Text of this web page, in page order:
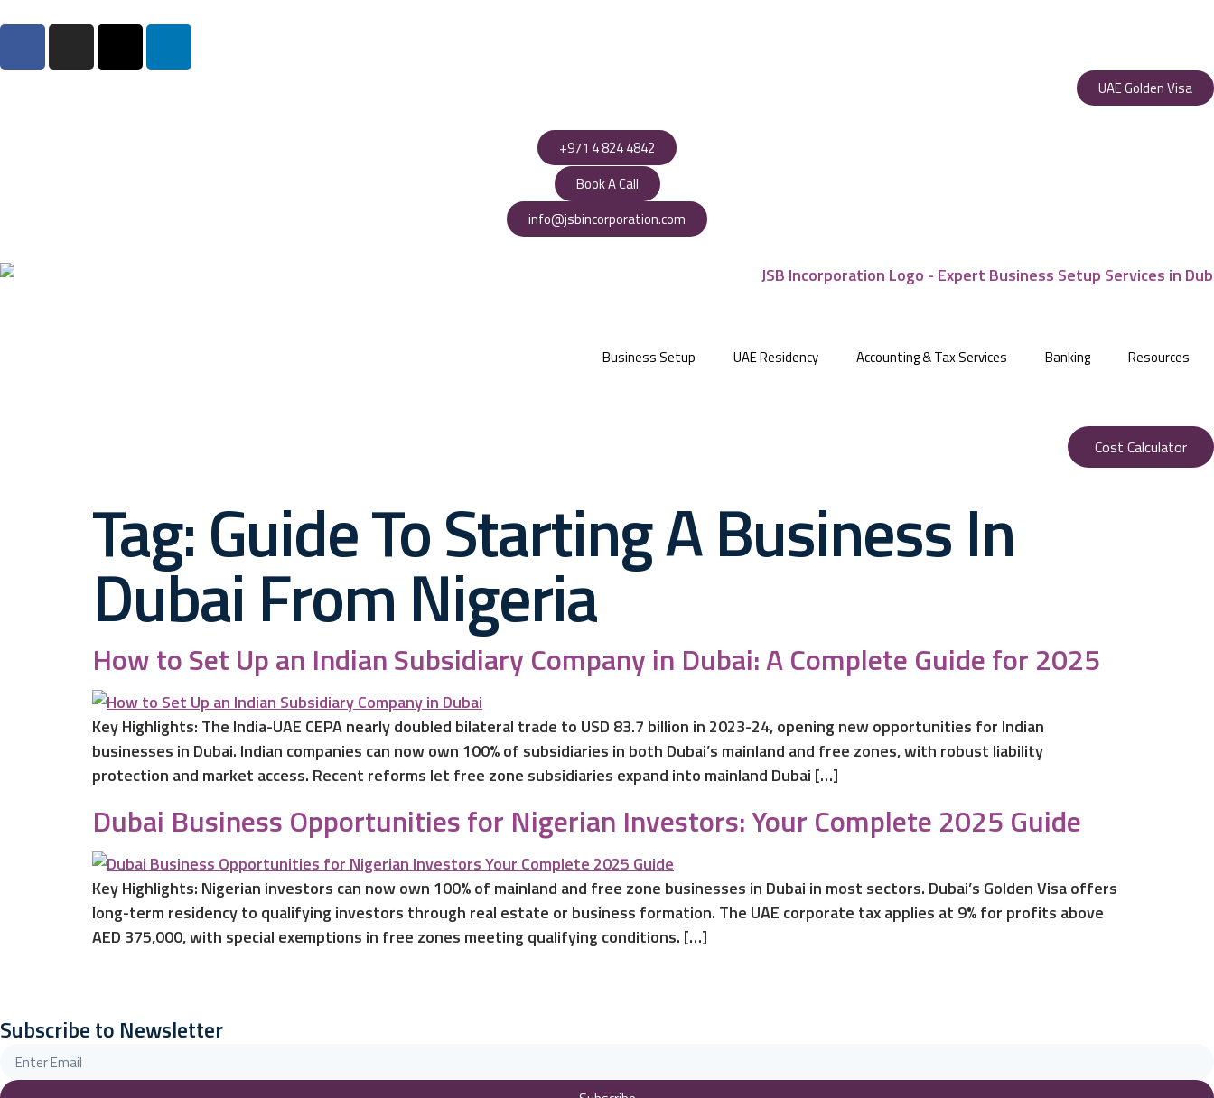
UAE Golden Visa
+971 4 824 4842
Book A Call
info@jsbincorporation.com
Business Setup UAE Residency Accounting & Tax Services Banking Resources
Cost Calculator
Tag:Guide To Starting A Business In
Dubai From Nigeria
How to Set Up an Indian Subsidiary Company in Dubai: A Complete Guide for 2025
Key Highlights: The India-UAE CEPA nearly doubled bilateral trade to USD 83.7 billion in 2023-24, opening new opportunities for Indian
businesses in Dubai. Indian companies can now own 100% of subsidiaries in both Dubai’s mainland and free zones, with robust liability
protection and market access. Recent reforms let free zone subsidiaries expand into mainland Dubai […]
Dubai Business Opportunities for Nigerian Investors: Your Complete 2025 Guide
Key Highlights: Nigerian investors can now own 100% of mainland and free zone businesses in Dubai in most sectors. Dubai’s Golden Visa offers
long-term residency to qualifying investors through real estate or business formation. The UAE corporate tax applies at 9% for profits above
AED 375,000, with special exemptions in free zones meeting qualifying conditions. […]
Subscribe to Newsletter